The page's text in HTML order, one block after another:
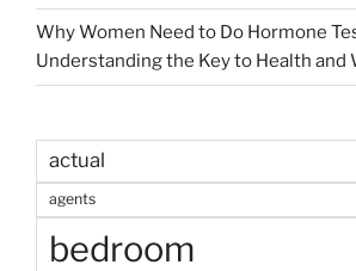
Why Women Need to Do Hormone
Understanding the Key to Health and
actual
agents
bedroom